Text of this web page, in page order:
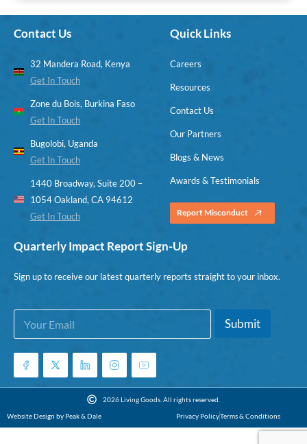
Contact Us
32 Mandera Road, Kenya
Get In Touch
Zone du Bois, Burkina Faso
Get In Touch
Bugolobi, Uganda
Get In Touch
1440 Broadway, Suite 200 –
1054 Oakland, CA 94612
Get In Touch
Quick Links
Careers
Resources
Contact Us
Our Partners
Blogs & News
Awards & Testimonials
Report Misconduct
Quarterly Impact Report Sign-Up
Sign up to receive our latest quarterly reports straight to your inbox.
E
a
i
E
i
E
a
i
*
Submit
2026 Living Goods. All rights reserved.
Website Design by Peak & Dale
Privacy PolicyTerms & Conditions